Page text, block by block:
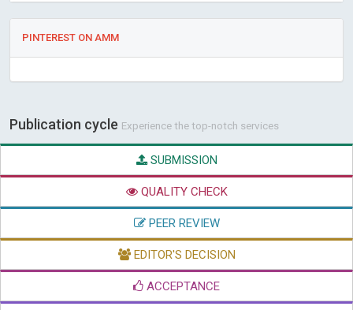
PINTEREST ON AMM
Publication cycle Experience the top-notch services
SUBMISSION
QUALITY CHECK
PEER REVIEW
EDITOR'S DECISION
ACCEPTANCE